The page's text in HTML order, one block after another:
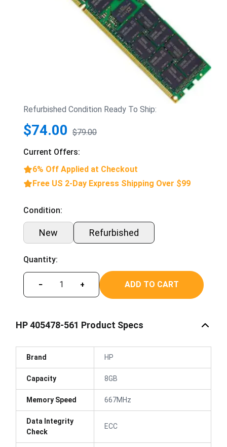
Refurbished Condition Ready To Ship:
$74.00 $79.00
Current Offers:
6% Off Applied at Checkout
Free US 2-Day Express Shipping Over $99
Condition:
New Refurbished
Quantity:
− + ADD TO CART
HP 405478-561 Product Specs
Brand HP
Capacity 8GB
Memory Speed 667MHz
Data Integrity
Check
ECC